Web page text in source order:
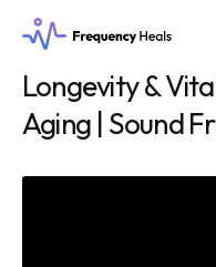
Longevity &
Aging | Sound